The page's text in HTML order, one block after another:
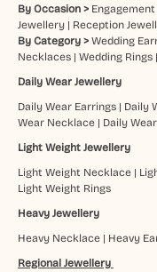
By Occasion >
Jewellery| Reception
By Category > Wedding
Necklaces| Wedding Rings|
Daily Wear Jewellery
Daily Wear Earrings| Daily
Wear Necklace| Daily
Light Weight Jewellery
Light Weight Necklace|
Light Weight Rings
Heavy Jewellery
Heavy Necklace| Heavy
Regional Jewellery